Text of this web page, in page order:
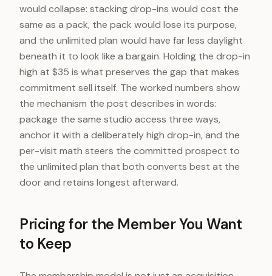
would collapse: stacking drop-ins would cost the
same as a pack, the pack would lose its purpose,
and the unlimited plan would have far less daylight
beneath it to look like a bargain. Holding the drop-in
high at $35 is what preserves the gap that makes
commitment sell itself. The worked numbers show
the mechanism the post describes in words:
package the same studio access three ways,
anchor it with a deliberately high drop-in, and the
per-visit math steers the committed prospect to
the unlimited plan that both converts best at the
door and retains longest afterward.
Pricing for the Member You Want
to Keep